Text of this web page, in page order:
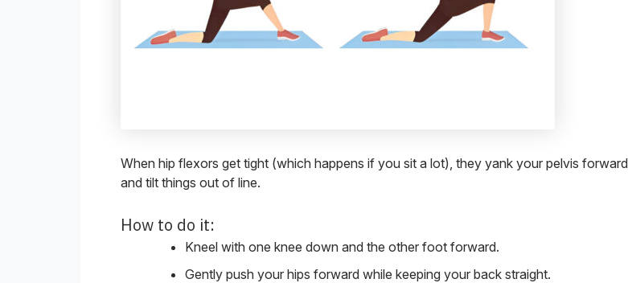
When hip flexors get tight (which happens if you sit a lot), they yank your pelvis forward
and tilt things out of line.
How to do it:
Kneel with one knee down and the other foot forward.
Gently push your hips forward while keeping your back straight.